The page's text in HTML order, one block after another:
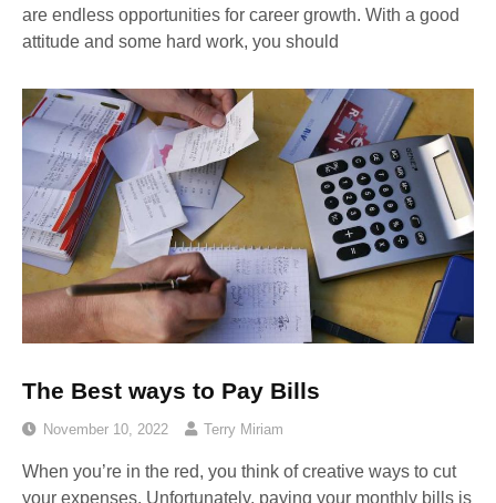
are endless opportunities for career growth. With a good
attitude and some hard work, you should
The Best ways to Pay Bills
November 10, 2022 Terry Miriam
When you’re in the red, you think of creative ways to cut
your expenses. Unfortunately, paying your monthly bills is